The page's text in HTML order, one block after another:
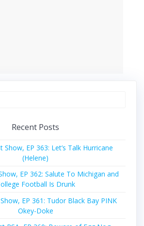
Recent Posts
Show, EP 363: Let’s Talk Hurricane
(Helene)
EP 362: Salute To Michigan and
Football Is Drunk
EP 361: Tudor Black Bay PINK
Okey-Doke